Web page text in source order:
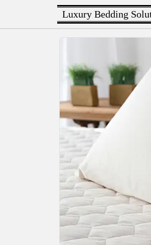
Luxury Bedding